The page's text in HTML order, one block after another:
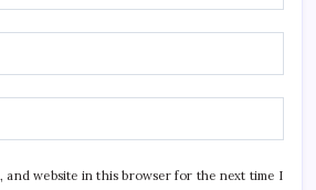
and website in this browser for the next time I